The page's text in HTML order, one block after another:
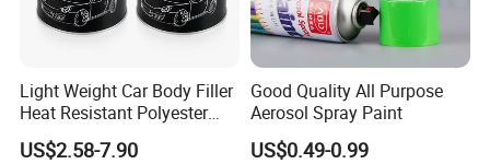
Light Weight Car Body Filler
Heat Resistant Polyester
Putty for Car Repair
US$2.58-7.90
Good Quality All Purpose
Aerosol Spray Paint
US$0.49-0.99